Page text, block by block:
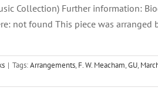
Collection) Further information:
not found This piece was arranged
| Tags:Arrangements, F. W. Meacham,GU,